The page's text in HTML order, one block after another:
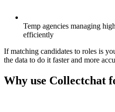
Temp agencies managing
efficiently
If matching candidates to roles is
the data to do it faster and more
Why use Collectchat